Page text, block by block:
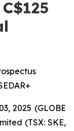
2025 (GLOBE
(TSX: SKE,